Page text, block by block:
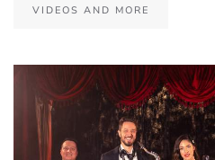
VIDEOS AND MORE